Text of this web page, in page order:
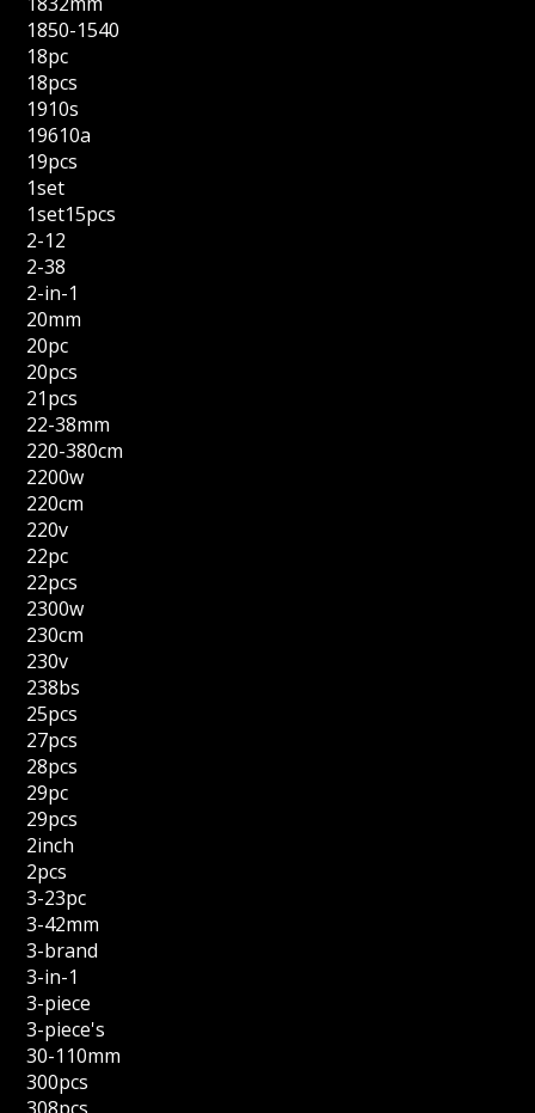
1850-1540
18pc
18pcs
1910s
19610a
19pcs
1set
1set15pcs
2-12
2-38
2-in-1
20mm
20pc
20pcs
21pcs
22-38mm
220-380cm
2200w
220cm
220v
22pc
22pcs
2300w
230cm
230v
238bs
25pcs
27pcs
28pcs
29pc
29pcs
2inch
2pcs
3-23pc
3-42mm
3-brand
3-in-1
3-piece
3-piece's
30-110mm
300pcs